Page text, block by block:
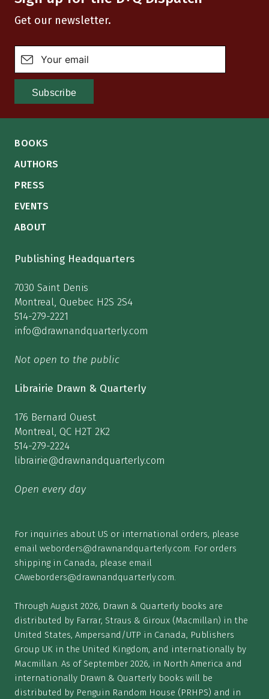
Get our newsletter.
BOOKS
AUTHORS
PRESS
EVENTS
ABOUT
Publishing Headquarters
7030 Saint Denis
Montreal, Quebec H2S 2S4
514-279-2221
info@drawnandquarterly.com
Not open to the public
Librairie Drawn & Quarterly
176 Bernard Ouest
Montreal, QC H2T 2K2
514-279-2224
librairie@drawnandquarterly.com
Open every day
For inquiries about US or international orders, please
email weborders@drawnandquarterly.com. For orders
shipping in Canada, please email
CAweborders@drawnandquarterly.com.
Through August 2026, Drawn & Quarterly books are
distributed by Farrar, Straus & Giroux (Macmillan) in the
United States, Ampersand/UTP in Canada, Publishers
Group UK in the United Kingdom, and internationally by
Macmillan. As of September 2026, in North America and
internationally Drawn & Quarterly books will be
distributed by Penguin Random House (PRHPS) and in